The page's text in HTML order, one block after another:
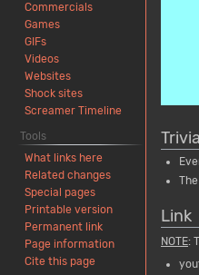
Trivia
Link
NOTE:
Commercials
Games
GIFs
Videos
Websites
Shock sites
Screamer Timeline
Tools
What links here
Related changes
Special pages
Printable version
Permanent link
Page information
Cite this page